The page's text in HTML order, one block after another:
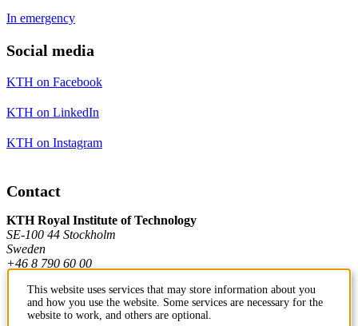
In emergency
Social media
KTH on Facebook
KTH on LinkedIn
KTH on Instagram
Contact
KTH Royal Institute of Technology
SE-100 44 Stockholm
Sweden
+46 8 790 60 00
Contact KTH
This website uses services that may store information about you
and how you use the website. Some services are necessary for the
website to work, and others are optional.